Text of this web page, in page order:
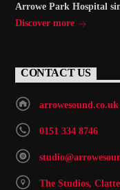
Arrowe Park Hospital
Discover more
CONTACT US
arrowesound.co.uk
0151 334 8746
The Studios,